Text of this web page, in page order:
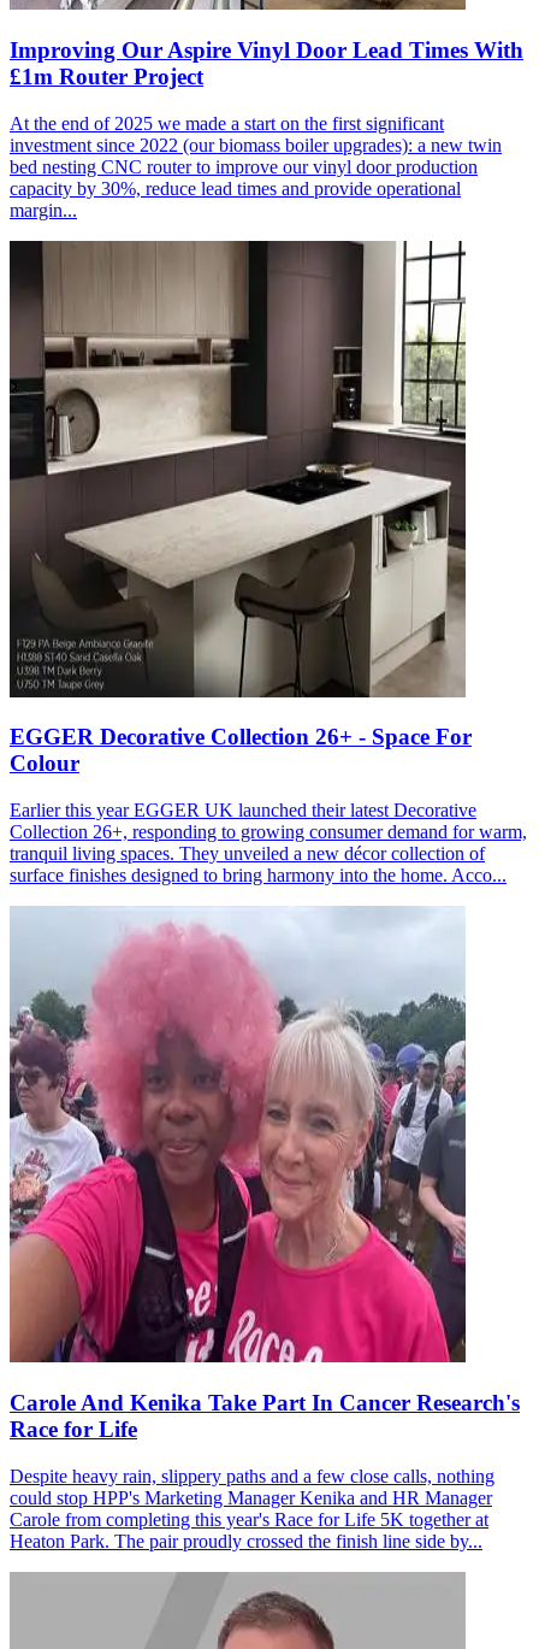
Improving Our Aspire Vinyl Door Lead Times With
£1m Router Project
At the end of 2025 we made a start on the first significant
investment since 2022 (our biomass boiler upgrades): a new twin
bed nesting CNC router to improve our vinyl door production
capacity by 30%, reduce lead times and provide operational
margin...
EGGER Decorative Collection 26+ - Space For
Colour
Earlier this year EGGER UK launched their latest Decorative
Collection 26+, responding to growing consumer demand for warm,
tranquil living spaces. They unveiled a new décor collection of
surface finishes designed to bring harmony into the home. Acco...
Carole And Kenika Take Part In Cancer Research's
Race for Life
Despite heavy rain, slippery paths and a few close calls, nothing
could stop HPP's Marketing Manager Kenika and HR Manager
Carole from completing this year's Race for Life 5K together at
Heaton Park. The pair proudly crossed the finish line side by...